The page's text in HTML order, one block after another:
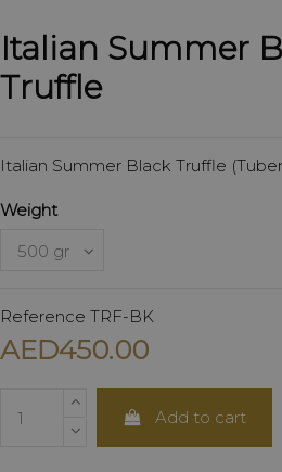
Italian Summer
Truffle
Italian Summer Black Truffle
Weight
Reference TRF-BK
AED450.00
Add to cart